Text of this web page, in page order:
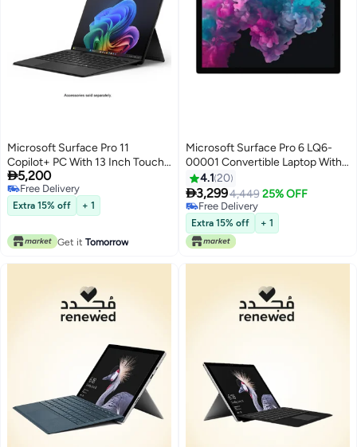
Microsoft Surface Pro 11
Copilot+ PC With 13 Inch Touch
Display, Snapdragon X Plus
Processor/16GB RAM
DDR5/512GB SSD/Qualcomm
Adreno GPU/Windows 11 Pro/
English/Arabic Black
5,200
Free Delivery
Free Delivery
Extra 15% off + 1
Get it Tomorrow
Microsoft Surface Pro 6 LQ6-
00001 Convertible Laptop With
12.3-inch Display, Core i5
Processor/8GB RAM/256GB
SSD/Intel Integrated Graphics
English Platinum
4.1 20
3,2994,449 25% OFF
Free Delivery
Free Delivery
Extra 15% off + 1